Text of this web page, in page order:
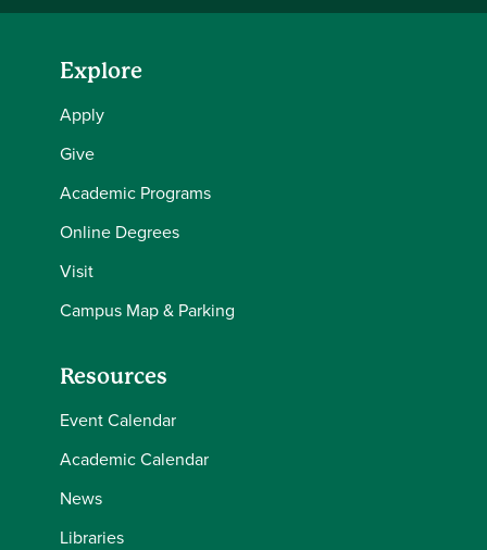
Explore
Apply
Give
Academic Programs
Online Degrees
Visit
Campus Map & Parking
Resources
Event Calendar
Academic Calendar
News
Libraries